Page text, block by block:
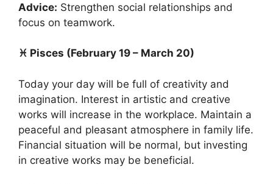
Advice: Strengthen social relationships and
focus on teamwork.
♓ Pisces (February 19 – March 20)
Today your day will be full of creativity and
imagination. Interest in artistic and creative
works will increase in the workplace. Maintain a
peaceful and pleasant atmosphere in family life.
Financial situation will be normal, but investing
in creative works may be beneficial.